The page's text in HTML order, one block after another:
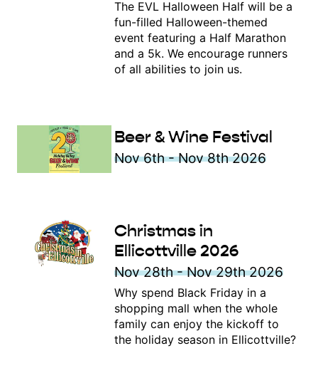
The EVL Halloween Half will be a
fun-filled Halloween-themed
event featuring a Half Marathon
and a 5k. We encourage runners
of all abilities to join us.
Beer & Wine Festival
Nov 6th - Nov 8th 2026
Christmas in
Ellicottville 2026
Nov 28th - Nov 29th 2026
Why spend Black Friday in a
shopping mall when the whole
family can enjoy the kickoff to
the holiday season in Ellicottville?